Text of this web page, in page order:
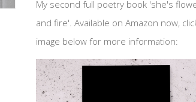
My second full poetry book 'she's
and fire'. Available on Amazon now,
image below for more information: